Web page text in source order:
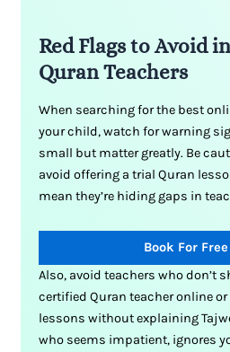
Red Flags to Avoid
Quran Teachers
When searching for the best
your child, watch for warning
small but matter greatly. Be
avoid offering a trial Quran
mean they’re hiding gaps in
Book For
Also, avoid teachers who don’t
certified Quran teacher online
lessons without explaining
who seems impatient, ignores